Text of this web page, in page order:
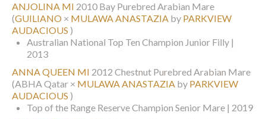
ANJOLINA MI 2010 Bay Purebred Arabian Mare
(GUILIANO × MULAWA ANASTAZIA by PARKVIEW
AUDACIOUS )
Australian National Top Ten Champion Junior Filly |
2013
ANNA QUEEN MI 2012 Chestnut Purebred Arabian Mare
(ABHA Qatar × MULAWA ANASTAZIA by PARKVIEW
AUDACIOUS )
Top of the Range Reserve Champion Senior Mare | 2019